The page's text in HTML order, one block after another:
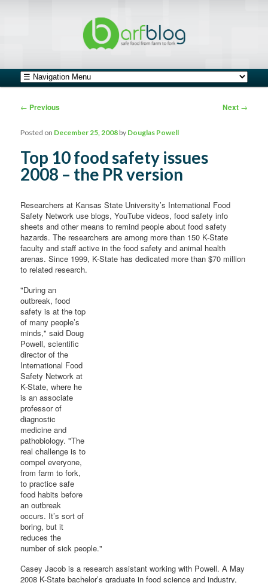
Main menu
Skip to primary content
Skip to secondary content
Post navigation
← Previous Next →
Top 10 food safety issues
2008 – the PR version
Posted on December 25, 2008 by Douglas Powell
Researchers at Kansas State University’s International Food
Safety Network use blogs, YouTube videos, food safety info
sheets and other means to remind people about food safety
hazards. The researchers are among more than 150 K-State
faculty and staff active in the food safety and animal health
arenas. Since 1999, K-State has dedicated more than $70 million
to related research.
"During an
outbreak, food
safety is at the top
of many people’s
minds," said Doug
Powell, scientific
director of the
International Food
Safety Network at
K-State, where he
is an associate
professor of
diagnostic
medicine and
pathobiology. "The
real challenge is to
compel everyone,
from farm to fork,
to practice safe
food habits before
an outbreak
occurs. It’s sort of
boring, but it
reduces the
number of sick people."
Casey Jacob is a research assistant working with Powell. A May
2008 K-State bachelor’s graduate in food science and industry,